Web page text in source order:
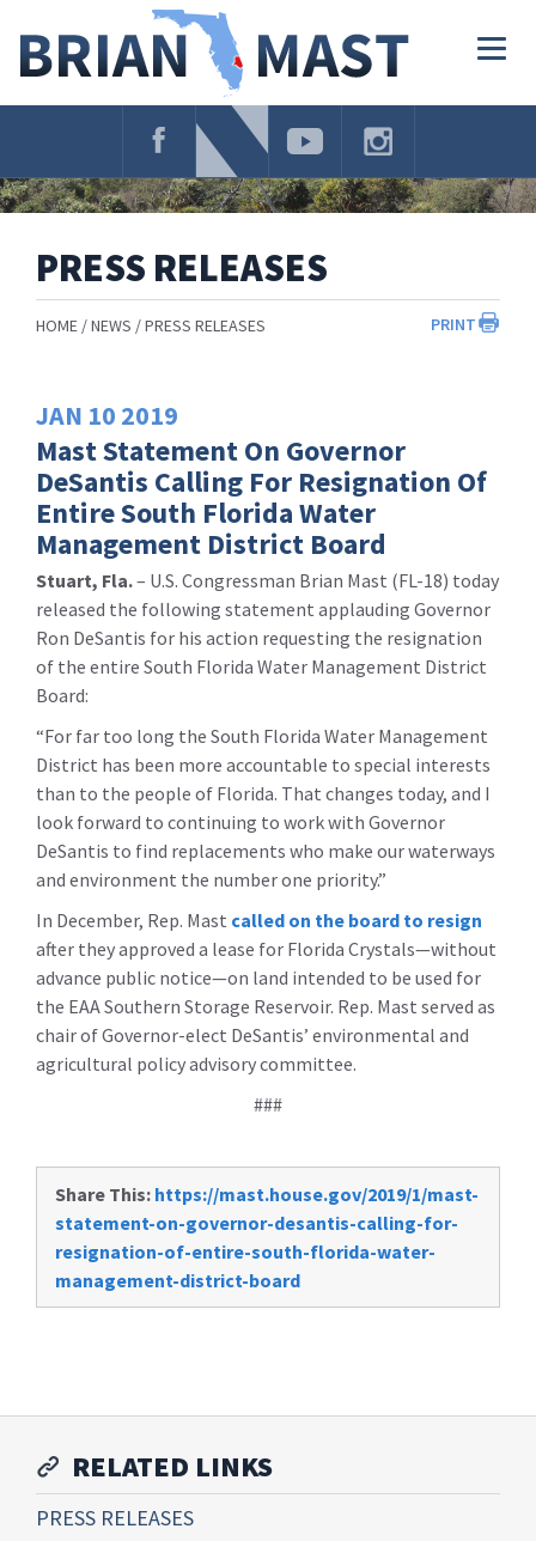
Navigation
PRESS RELEASES
PRINT
HOME NEWS PRESS RELEASES
JAN 10 2019
Mast Statement On Governor
DeSantis Calling For Resignation Of
Entire South Florida Water
Management District Board
Stuart, Fla.– U.S. Congressman Brian Mast (FL-18) today
released the following statement applauding Governor
Ron DeSantis for his action requesting the resignation
of the entire South Florida Water Management District
Board:
“For far too long the South Florida Water Management
District has been more accountable to special interests
than to the people of Florida. That changes today, and I
look forward to continuing to work with Governor
DeSantis to find replacements who make our waterways
and environment the number one priority.”
In December, Rep. Mast called on the board to resign
after they approved a lease for Florida Crystals—without
advance public notice—on land intended to be used for
the EAA Southern Storage Reservoir. Rep. Mast served as
chair of Governor-elect DeSantis’ environmental and
agricultural policy advisory committee.
###
Share This: https://mast.house.gov/2019/1/mast-
statement-on-governor-desantis-calling-for-
resignation-of-entire-south-florida-water-
management-district-board
RELATED LINKS
PRESS RELEASES